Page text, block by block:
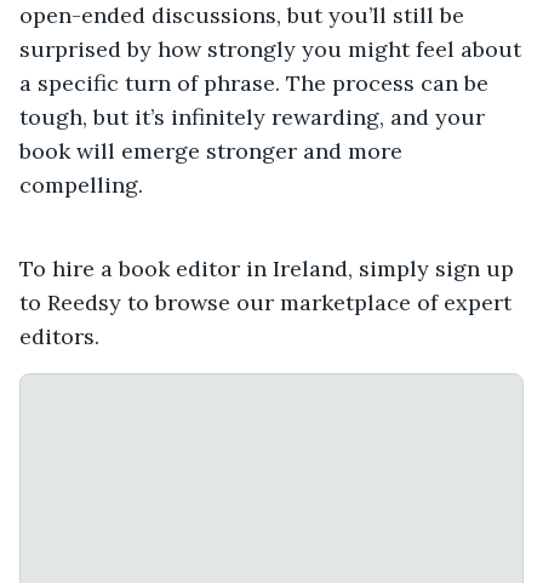
open-ended discussions, but you’ll still be
surprised by how strongly you might feel about
a specific turn of phrase. The process can be
tough, but it’s infinitely rewarding, and your
book will emerge stronger and more
compelling.
To hire a book editor in Ireland, simply sign up
to Reedsy to browse our marketplace of expert
editors.